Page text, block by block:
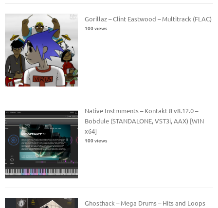
Gorillaz – Clint Eastwood – Multitrack (FLAC)
100 views
Native Instruments – Kontakt 8 v8.12.0 –
Bobdule (STANDALONE, VST3i, AAX) [WIN
x64]
100 views
Ghosthack – Mega Drums – Hits and Loops